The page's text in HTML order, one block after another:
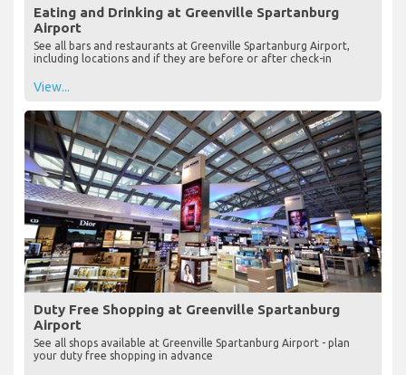
Eating and Drinking at Greenville Spartanburg
Airport
See all bars and restaurants at Greenville Spartanburg Airport,
including locations and if they are before or after check-in
View...
Duty Free Shopping at Greenville Spartanburg
Airport
See all shops available at Greenville Spartanburg Airport - plan
your duty free shopping in advance